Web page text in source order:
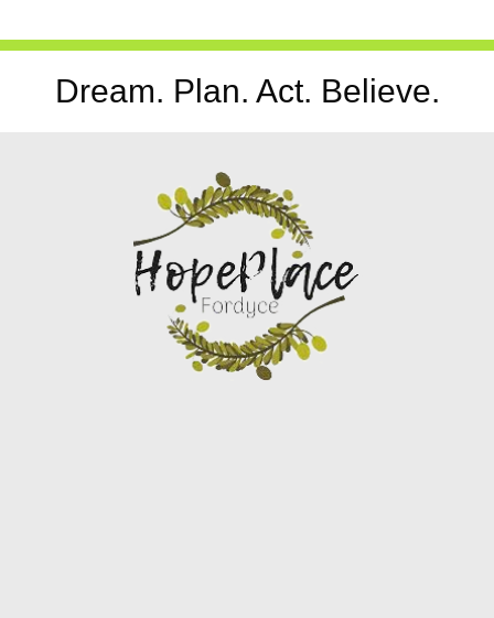
Dream. Plan. Act. Believe.